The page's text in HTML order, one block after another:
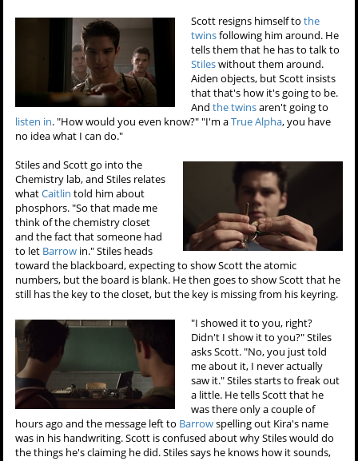
Scott resigns himself tothe
twinsfollowing him around. He
tells them that he has to talk to
Stileswithout them around.
Aiden objects, but Scott insists
that that's how it's going to be.
Andthe twinsaren't going to
listen in. "How would you even know?" "I'm aTrue Alpha, you have
no idea what I can do."
Stiles and Scott go into the
Chemistry lab, and Stiles relates
whatCaitlin told him about
phosphors. "So that made me
think of the chemistry closet
and the fact that someone had
to let Barrow in." Stiles heads
toward the blackboard, expecting to show Scott the atomic
numbers, but the board is blank. He then goes to show Scott that he
still has the key to the closet, but the key is missing from his keyring.
"I showed it to you, right?
Didn't I show it to you?" Stiles
asks Scott. "No, you just told
me about it, I never actually
saw it." Stiles starts to freak out
a little. He tells Scott that he
was there only a couple of
hours ago and the message left to Barrowspelling out Kira's name
was in his handwriting. Scott is confused about why Stiles would do
the things he's claiming he did. Stiles says he knows how it sounds,